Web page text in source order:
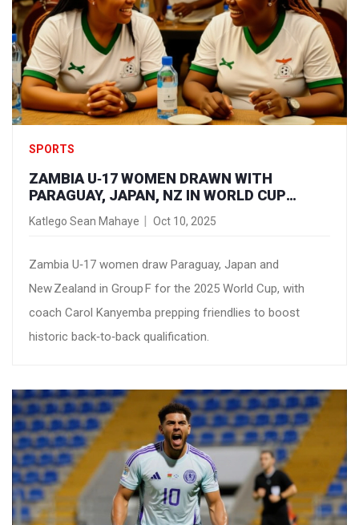
SPORTS
ZAMBIA U‑17 WOMEN DRAWN WITH
PARAGUAY, JAPAN, NZ IN WORLD CUP
GROUP F
Katlego Sean Mahaye Oct 10, 2025
Zambia U‑17 women draw Paraguay, Japan and
New Zealand in Group F for the 2025 World Cup, with
coach Carol Kanyemba prepping friendlies to boost
historic back‑to‑back qualification.